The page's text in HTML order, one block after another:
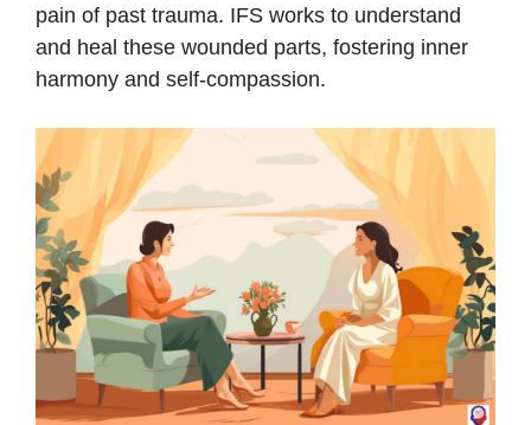
pain of past trauma. IFS works to understand
and heal these wounded parts, fostering inner
harmony and self-compassion.